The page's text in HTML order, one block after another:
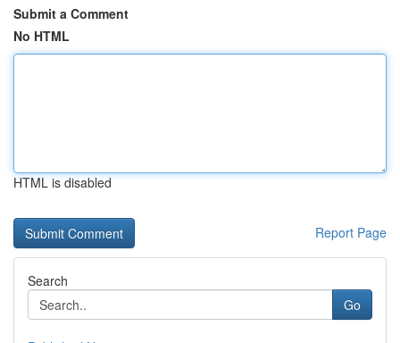
Submit a Comment
No HTML
HTML is disabled
Report Page
Search
Go